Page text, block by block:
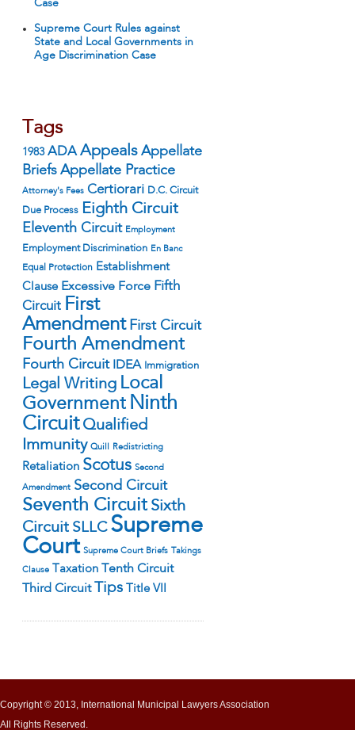
Case
Supreme Court Rules against
State and Local Governments in
Age Discrimination Case
Tags
1983 ADA Appeals Appellate
Briefs Appellate Practice
Attorney's Fees Certiorari D.C. Circuit
Due Process Eighth Circuit
Eleventh Circuit Employment
Employment Discrimination En Banc
Equal Protection Establishment
Clause Excessive Force Fifth
Circuit First
Amendment First Circuit
Fourth Amendment
Fourth Circuit IDEA Immigration
Legal Writing Local
Government Ninth
Circuit Qualified
Immunity Quill Redistricting
Retaliation Scotus Second
Amendment Second Circuit
Seventh Circuit Sixth
Circuit SLLC Supreme
Court Supreme Court Briefs Takings
Clause Taxation
Tenth Circuit
Third Circuit Tips Title VII
Copyright © 2013, International Municipal Lawyers Association
All Rights Reserved.